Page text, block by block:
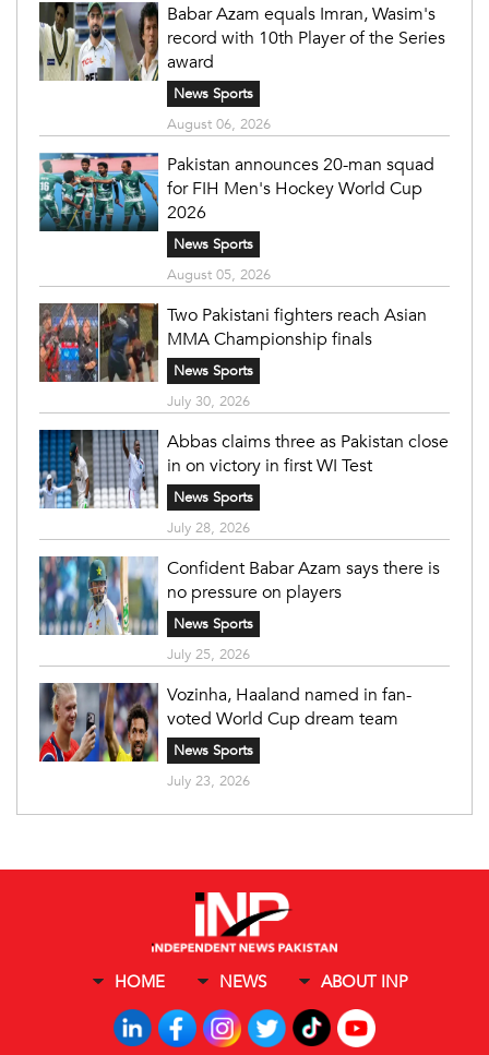
Babar Azam equals Imran, Wasim's
record with 10th Player of the Series
award
News Sports
August 06, 2026
Pakistan announces 20-man squad
for FIH Men's Hockey World Cup
2026
News Sports
August 05, 2026
Two Pakistani fighters reach Asian
MMA Championship finals
News Sports
July 30, 2026
Abbas claims three as Pakistan close
in on victory in first WI Test
News Sports
July 28, 2026
Confident Babar Azam says there is
no pressure on players
News Sports
July 25, 2026
Vozinha, Haaland named in fan-
voted World Cup dream team
News Sports
July 23, 2026
HOME NEWS ABOUT INP